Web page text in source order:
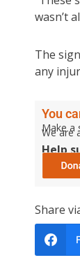
wasn’t
The
any
You
Make a
We are
Help
Share